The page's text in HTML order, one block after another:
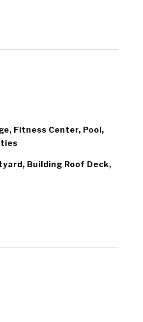
Fitness Center, Pool,
Building Roof Deck,